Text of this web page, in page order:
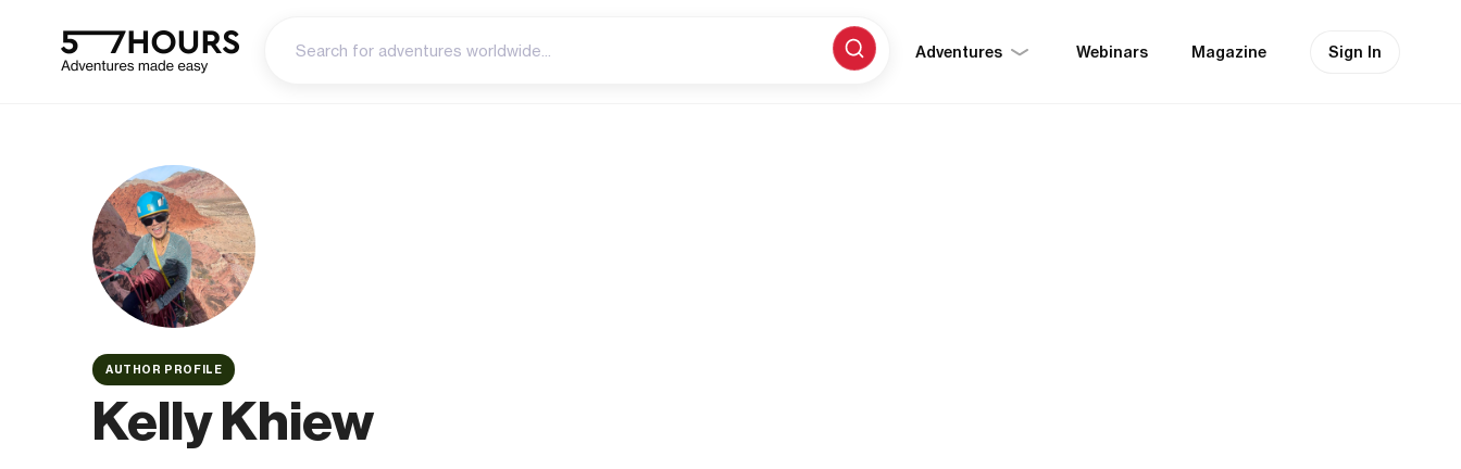
Adventures Webinars Magazine Sign In
AUTHOR PROFILE
Kelly Khiew